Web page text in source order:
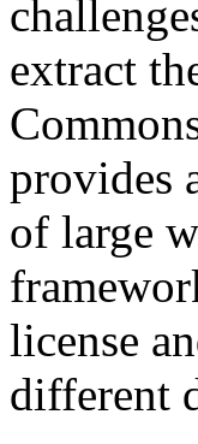
extract
provides
of large
license
different